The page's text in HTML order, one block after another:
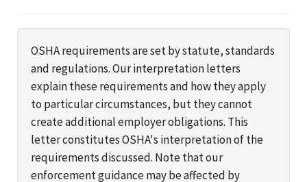
OSHA requirements are set by statute, standards
and regulations. Our interpretation letters
explain these requirements and how they apply
to particular circumstances, but they cannot
create additional employer obligations. This
letter constitutes OSHA's interpretation of the
requirements discussed. Note that our
enforcement guidance may be affected by